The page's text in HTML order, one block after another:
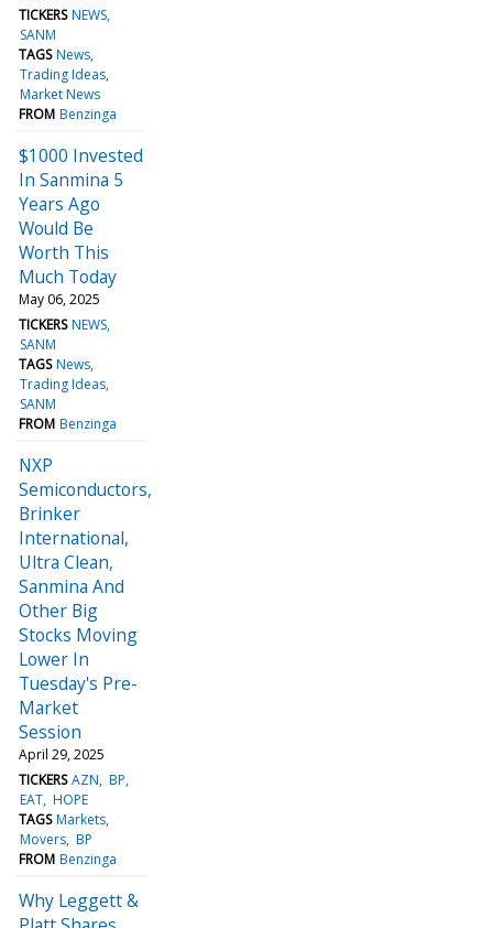
TICKERS NEWS
SANM
TAGS News
Trading Ideas
Market News
FROM Benzinga
$1000 Invested
In Sanmina 5
Years Ago
Would Be
Worth This
Much Today
May 06, 2025
TICKERS NEWS
SANM
TAGS News
Trading Ideas
SANM
FROM Benzinga
NXP
Semiconductors,
Brinker
International,
Ultra Clean,
Sanmina And
Other Big
Stocks Moving
Lower In
Tuesday's Pre-
Market
Session
April 29, 2025
TICKERS AZN BP
EAT HOPE
TAGS Markets
Movers BP
FROM Benzinga
Why Leggett &